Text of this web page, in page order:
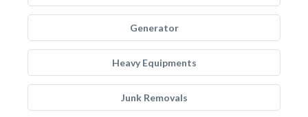
Generator
Heavy Equipments
Junk Removals